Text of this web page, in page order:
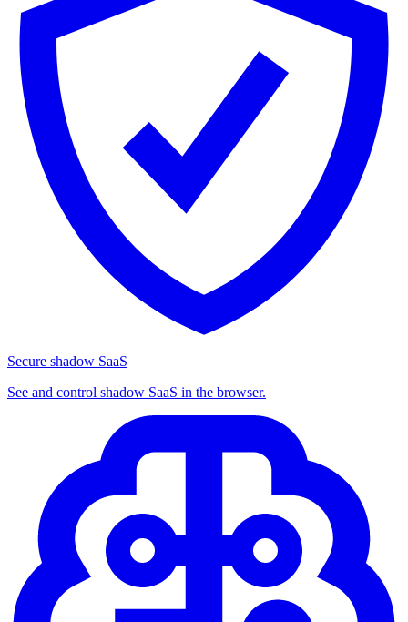
Secure shadow SaaS
See and control shadow SaaS in the browser.